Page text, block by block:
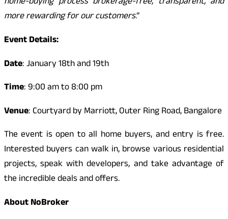
more rewarding for our customers.”
Event Details:
Date: January 18th and 19th
Time: 9:00 am to 8:00 pm
Venue: Courtyard by Marriott, Outer Ring Road, Bangalore
The event is open to all home buyers, and entry is free.
Interested buyers can walk in, browse various residential
projects, speak with developers, and take advantage of
the incredible deals and offers.
About NoBroker